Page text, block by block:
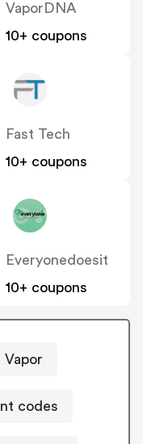
VaporDNA
10+ coupons
Fast Tech
10+ coupons
Everyonedoesit
10+ coupons
codes